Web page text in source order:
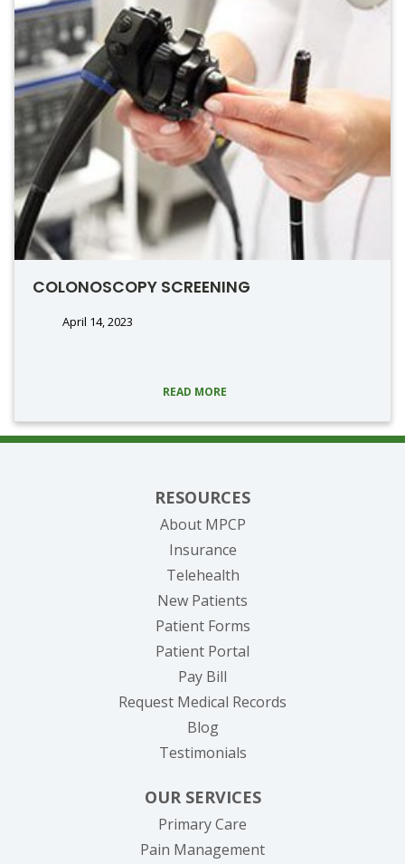
COLONOSCOPY SCREENING
April 14, 2023
READ MORE
RESOURCES
About MPCP
Insurance
Telehealth
New Patients
Patient Forms
Patient Portal
Pay Bill
Request Medical Records
Blog
Testimonials
OUR SERVICES
Primary Care
Pain Management